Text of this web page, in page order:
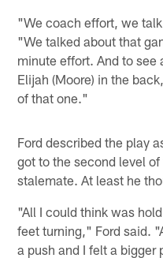
"We coach effort, we
"We talked about that
minute effort. And to
Elijah (Moore) in the
of that one."
Ford described the play
got to the second level
stalemate. At least he
"All I could think was
feet turning," Ford said.
a push and I felt a bigger